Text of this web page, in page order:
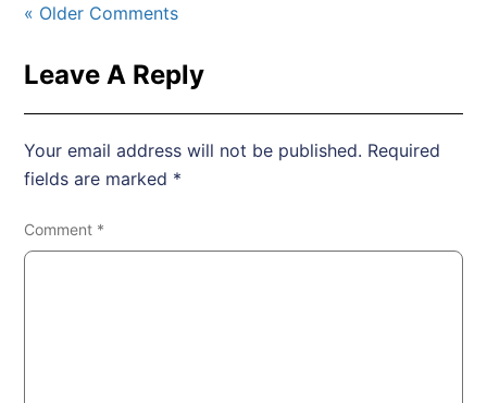
« Older Comments
Leave A Reply
Your email address will not be published. Required
fields are marked *
Comment *